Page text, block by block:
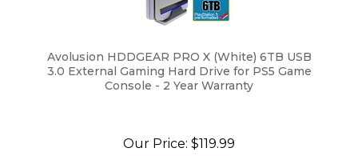
Avolusion HDDGEAR PRO X (White) 6TB USB
3.0 External Gaming Hard Drive for PS5 Game
Console - 2 Year Warranty
Our Price: $119.99